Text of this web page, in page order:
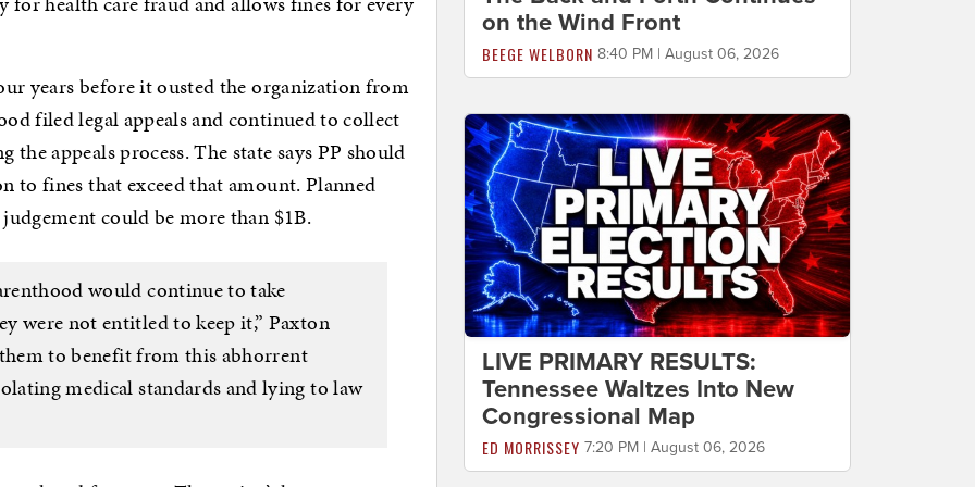
years before it ousted the organization from
filed legal appeals and continued to collect
appeals process. The state says PP should
to fines that exceed that amount. Planned
could be more than $1B.
would continue to take
were not entitled to keep it,” Paxton
to benefit from this abhorrent
medical standards and lying to law
on the Wind Front
BEEGE WELBORN 8:40 PM | August 06, 2026
LIVE PRIMARY RESULTS:
Tennessee Waltzes Into New
Congressional Map
ED MORRISSEY 7:20 PM | August 06, 2026